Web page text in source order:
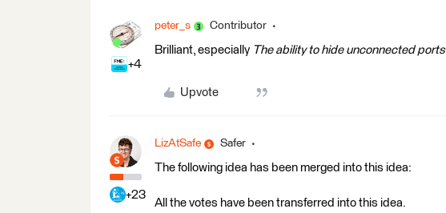
+4
peter_s Contributor
Brilliant, especially The ability to hide unconnected ports
Upvote
+23
LizAtSafe Safer
The following idea has been merged into this idea:
All the votes have been transferred into this idea.